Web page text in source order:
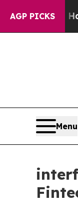
AGP PICKS
Harms
Menu